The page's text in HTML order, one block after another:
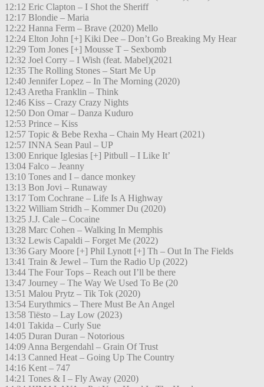
12:12 Eric Clapton – I Shot the Sheriff
12:17 Blondie – Maria
12:22 Hanna Ferm – Brave (2020) Mello
12:24 Elton John [+] Kiki Dee – Don’t Go Breaking My Hear
12:29 Tom Jones [+] Mousse T – Sexbomb
12:32 Joel Corry – I Wish (feat. Mabel)(2021
12:35 The Rolling Stones – Start Me Up
12:40 Jennifer Lopez – In The Morning (2020)
12:43 Aretha Franklin – Think
12:46 Kiss – Crazy Crazy Nights
12:50 Don Omar – Danza Kuduro
12:53 Prince – Kiss
12:57 Topic & Bebe Rexha – Chain My Heart (2021)
12:57 INNA Sean Paul – UP
13:00 Enrique Iglesias [+] Pitbull – I Like It’
13:04 Falco – Jeanny
13:10 Tones and I – dance monkey
13:13 Bon Jovi – Runaway
13:17 Tom Cochrane – Life Is A Highway
13:22 William Stridh – Kommer Du (2020)
13:25 J.J. Cale – Cocaine
13:28 Marc Cohen – Walking In Memphis
13:32 Lewis Capaldi – Forget Me (2022)
13:36 Gary Moore [+] Phil Lynott [+] Th – Out In The Fields
13:41 Train & Jewel – Turn the Radio Up (2022)
13:44 The Four Tops – Reach out I’ll be there
13:47 Journey – The Way We Used To Be (20
13:51 Malou Prytz – Tik Tok (2020)
13:54 Eurythmics – There Must Be An Angel
13:58 Tiësto – Lay Low (2023)
14:01 Takida – Curly Sue
14:05 Duran Duran – Notorious
14:09 Anna Bergendahl – Grain Of Trust
14:13 Canned Heat – Going Up The Country
14:16 Kent – 747
14:21 Tones & I – Fly Away (2020)